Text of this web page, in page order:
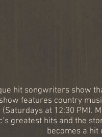
hit songwriters show
features country
at 12:30 PM).
greatest hits and the
becomes a hit